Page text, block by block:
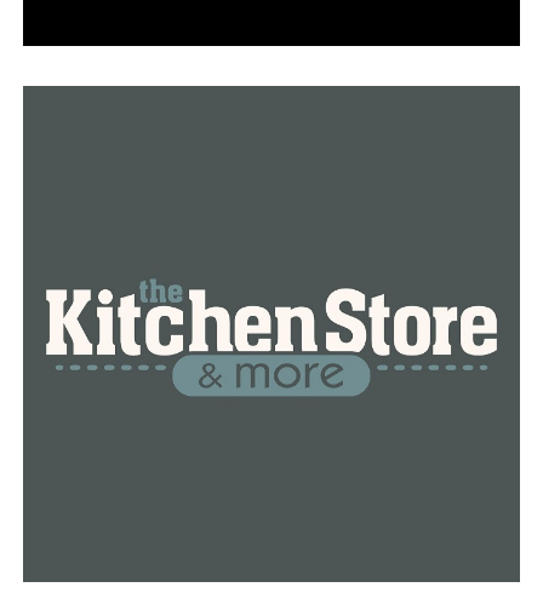
“They started tearing down the house here in January
“This is a great way to educate people by having this
roundabout dedicated to him,” said Liles.
Pauley.